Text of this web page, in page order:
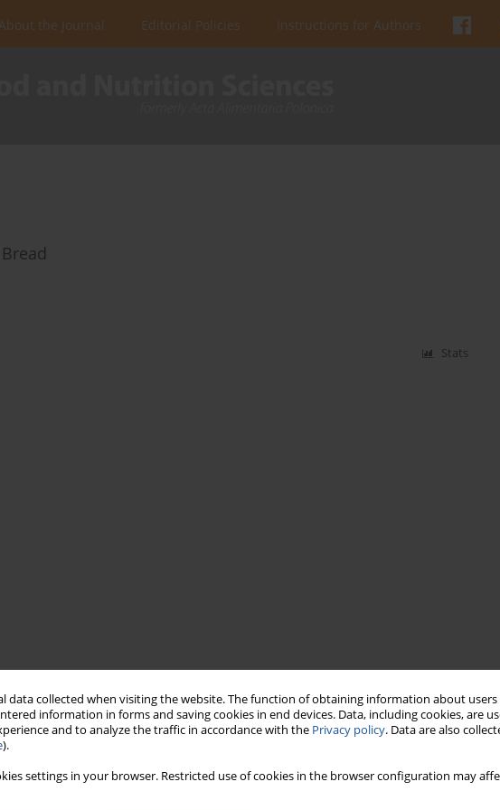
data collected when visiting the website. The function of obtaining information about
information in forms and saving cookies in end devices. Data, including cookies, are
and to analyze the traffic in accordance with the Privacy policy. Data are also
).
settings in your browser. Restricted use of cookies in the browser configuration may
the Journal Editorial Policies Instructions for Authors
Stats